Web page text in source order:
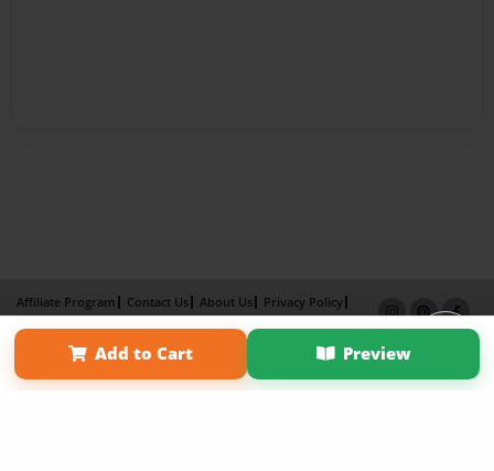
Add to Cart Preview
Affiliate Program Contact Us About Us
Privacy Policy
Term of Use
Why Bookemon